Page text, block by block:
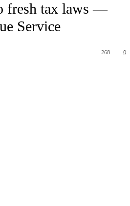
fresh tax laws —
Service
0
268